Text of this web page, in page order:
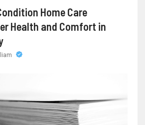
Home Care
Health and Comfort in